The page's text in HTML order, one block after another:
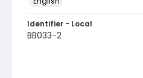
Identifier - Local
BB033-2